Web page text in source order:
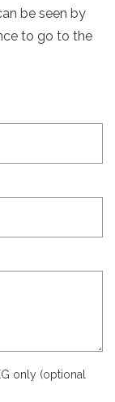
be seen by
to go to the
only (optional